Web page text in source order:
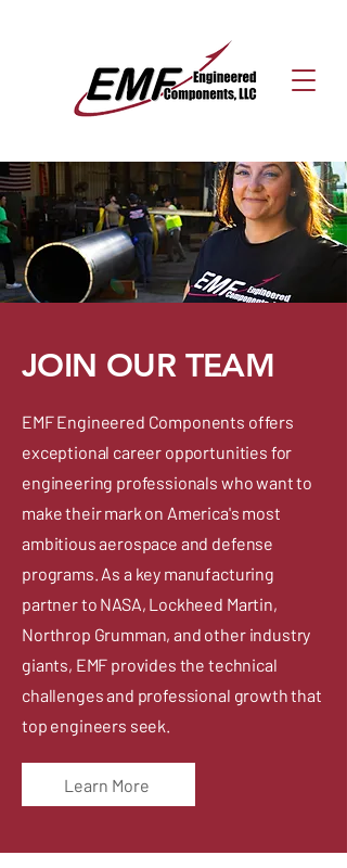
JOIN OUR TEAM
EMF Engineered Components offers
exceptional career opportunities for
engineering professionals who want to
make their mark on America's most
ambitious aerospace and defense
programs. As a key manufacturing
partner to NASA, Lockheed Martin,
Northrop Grumman, and other industry
giants, EMF provides the technical
challenges and professional growth that
top engineers seek.
Learn More